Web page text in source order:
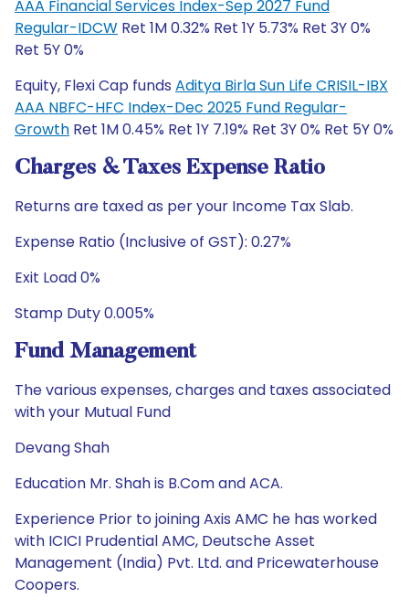
AAA Financial Services Index-Sep 2027 Fund
Regular-IDCW Ret 1M 0.32% Ret 1Y 5.73% Ret 3Y 0%
Ret 5Y 0%
Equity, Flexi Cap funds Aditya Birla Sun Life CRISIL-IBX
AAA NBFC-HFC Index-Dec 2025 Fund Regular-
Growth Ret 1M 0.45% Ret 1Y 7.19% Ret 3Y 0% Ret 5Y 0%
Charges & Taxes Expense Ratio
Returns are taxed as per your Income Tax Slab.
Expense Ratio (Inclusive of GST): 0.27%
Exit Load 0%
Stamp Duty 0.005%
Fund Management
The various expenses, charges and taxes associated
with your Mutual Fund
Devang Shah
Education Mr. Shah is B.Com and ACA.
Experience Prior to joining Axis AMC he has worked
with ICICI Prudential AMC, Deutsche Asset
Management (India) Pvt. Ltd. and Pricewaterhouse
Coopers.